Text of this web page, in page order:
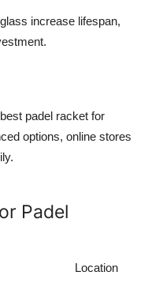
increase lifespan,
best padel racket for
options, online stores
Padel
Location